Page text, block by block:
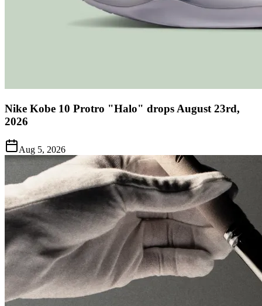
Nike Kobe 10 Protro "Halo" drops August 23rd,
2026
Aug 5, 2026